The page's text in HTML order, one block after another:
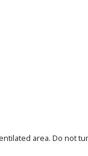
area. Do not